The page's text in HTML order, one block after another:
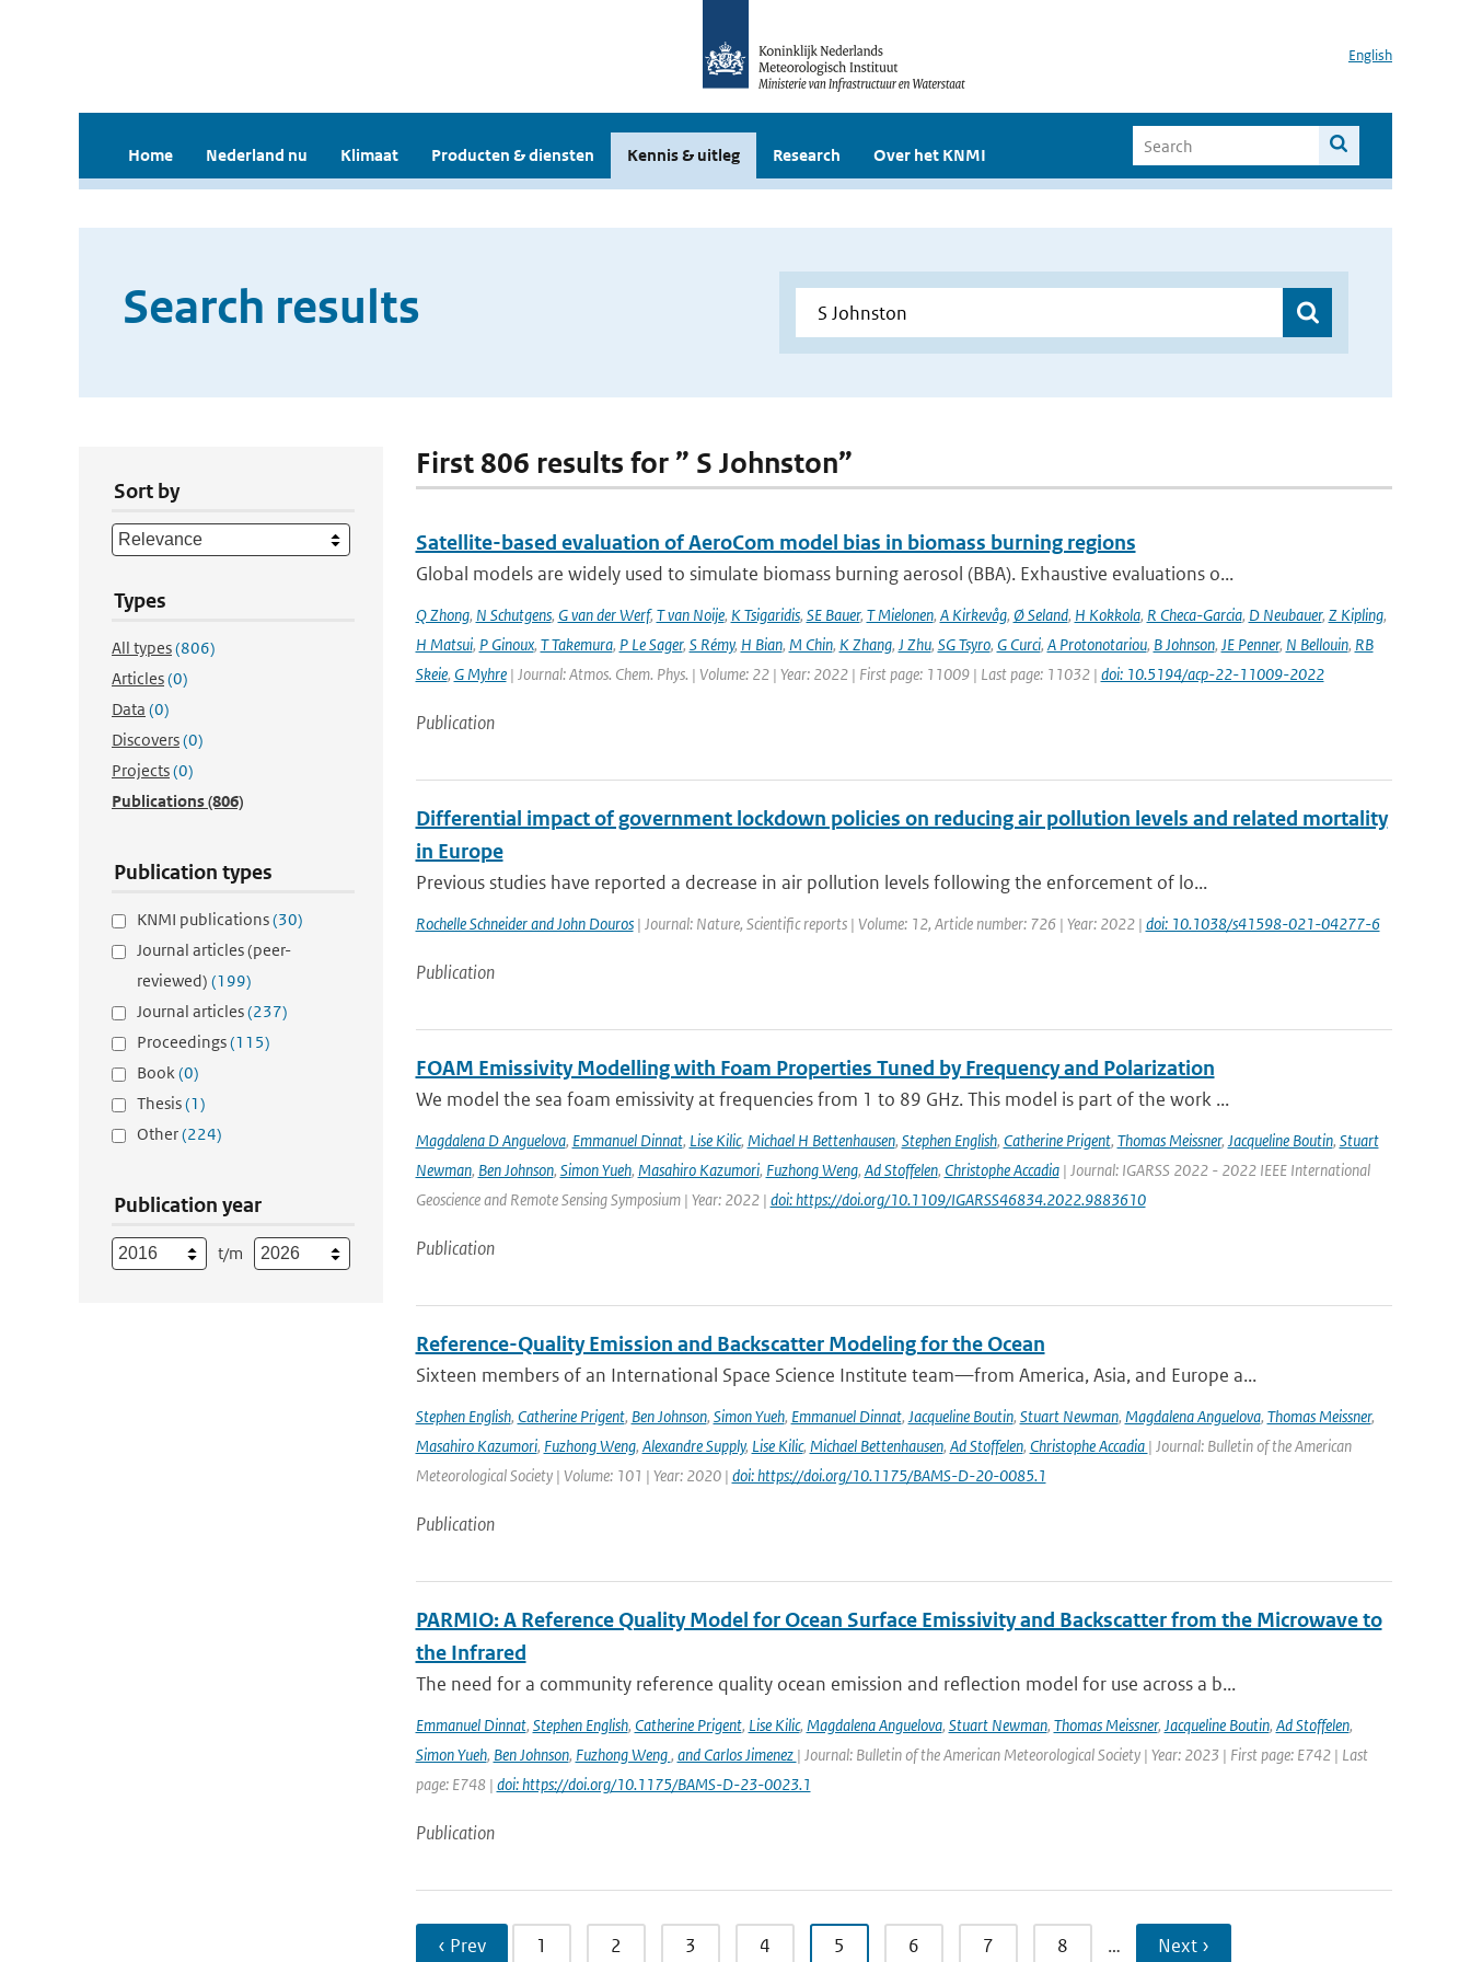
English
Home Nederland nu Klimaat Producten & diensten Kennis & uitleg Research Over het KNMI
Search results
Sort by
Types
All types(806)
Articles(0)
Data (0)
Discovers(0)
Projects(0)
Publications(806)
Publication types
KNMI publications(30)
Journal articles (peer-
reviewed) (199)
Journal articles(237)
Proceedings(115)
Book(0)
Thesis(1)
Other(224)
Publication year
t/m
First 806 results for ” S Johnston”
Satellite-based evaluation of AeroCom model bias in biomass burning regions
Global models are widely used to simulate biomass burning aerosol (BBA). Exhaustive evaluations o...
Q Zhong, N Schutgens, G van der Werf, T van Noije, K Tsigaridis, SE Bauer, T Mielonen, A Kirkevåg, Ø Seland, H Kokkola, R Checa-Garcia, D Neubauer, Z Kipling,
H Matsui, P Ginoux, T Takemura, P Le Sager, S Rémy, H Bian, M Chin, K Zhang, J Zhu, SG Tsyro, G Curci, A Protonotariou, B Johnson, JE Penner, N Bellouin, RB
Skeie, G Myhre| Journal: Atmos. Chem. Phys. | Volume: 22 | Year: 2022 | First page: 11009 | Last page: 11032 | doi: 10.5194/acp-22-11009-2022
Publication
Differential impact of government lockdown policies on reducing air pollution levels and related mortality
in Europe
Previous studies have reported a decrease in air pollution levels following the enforcement of lo...
Rochelle Schneider and John Douros| Journal: Nature, Scientific reports | Volume: 12, Article number: 726 | Year: 2022 | doi: 10.1038/s41598-021-04277-6
Publication
FOAM Emissivity Modelling with Foam Properties Tuned by Frequency and Polarization
We model the sea foam emissivity at frequencies from 1 to 89 GHz. This model is part of the work ...
Magdalena D Anguelova, Emmanuel Dinnat, Lise Kilic, Michael H Bettenhausen, Stephen English, Catherine Prigent, Thomas Meissner, Jacqueline Boutin, Stuart
Newman, Ben Johnson, Simon Yueh, Masahiro Kazumori, Fuzhong Weng, Ad Stoffelen, Christophe Accadia| Journal: IGARSS 2022 - 2022 IEEE International
Geoscience and Remote Sensing Symposium | Year: 2022 | doi: https://doi.org/10.1109/IGARSS46834.2022.9883610
Publication
Reference-Quality Emission and Backscatter Modeling for the Ocean
Sixteen members of an International Space Science Institute team—from America, Asia, and Europe a...
Stephen English, Catherine Prigent, Ben Johnson, Simon Yueh, Emmanuel Dinnat, Jacqueline Boutin, Stuart Newman, Magdalena Anguelova, Thomas Meissner,
Masahiro Kazumori, Fuzhong Weng, Alexandre Supply, Lise Kilic, Michael Bettenhausen, Ad Stoffelen, Christophe Accadia | Journal: Bulletin of the American
Meteorological Society | Volume: 101 | Year: 2020 | doi: https://doi.org/10.1175/BAMS-D-20-0085.1
Publication
PARMIO: A Reference Quality Model for Ocean Surface Emissivity and Backscatter from the Microwave to
the Infrared
The need for a community reference quality ocean emission and reflection model for use across a b...
Emmanuel Dinnat, Stephen English, Catherine Prigent, Lise Kilic, Magdalena Anguelova, Stuart Newman, Thomas Meissner, Jacqueline Boutin, Ad Stoffelen,
Simon Yueh, Ben Johnson, Fuzhong Weng, and Carlos Jimenez | Journal: Bulletin of the American Meteorological Society | Year: 2023 | First page: E742 | Last
page: E748 | doi: https://doi.org/10.1175/BAMS-D-23-0023.1
Publication
‹ Prev 1 2 3 4 5 6 7 8 … Next ›